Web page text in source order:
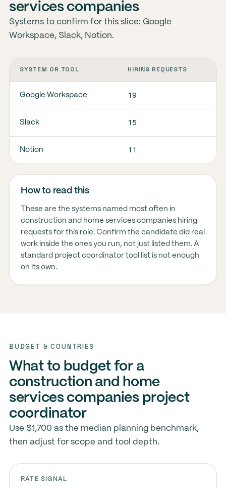
services companies
Systems to confirm for this slice: Google
Workspace, Slack, Notion.
SYSTEM OR TOOL HIRING REQUESTS
Google Workspace 19
Slack 15
Notion 11
How to read this
These are the systems named most often in
construction and home services companies hiring
requests for this role. Confirm the candidate did real
work inside the ones you run, not just listed them. A
standard project coordinator tool list is not enough
on its own.
BUDGET & COUNTRIES
What to budget for a
construction and home
services companies project
coordinator
Use $1,700 as the median planning benchmark,
then adjust for scope and tool depth.
RATE SIGNAL